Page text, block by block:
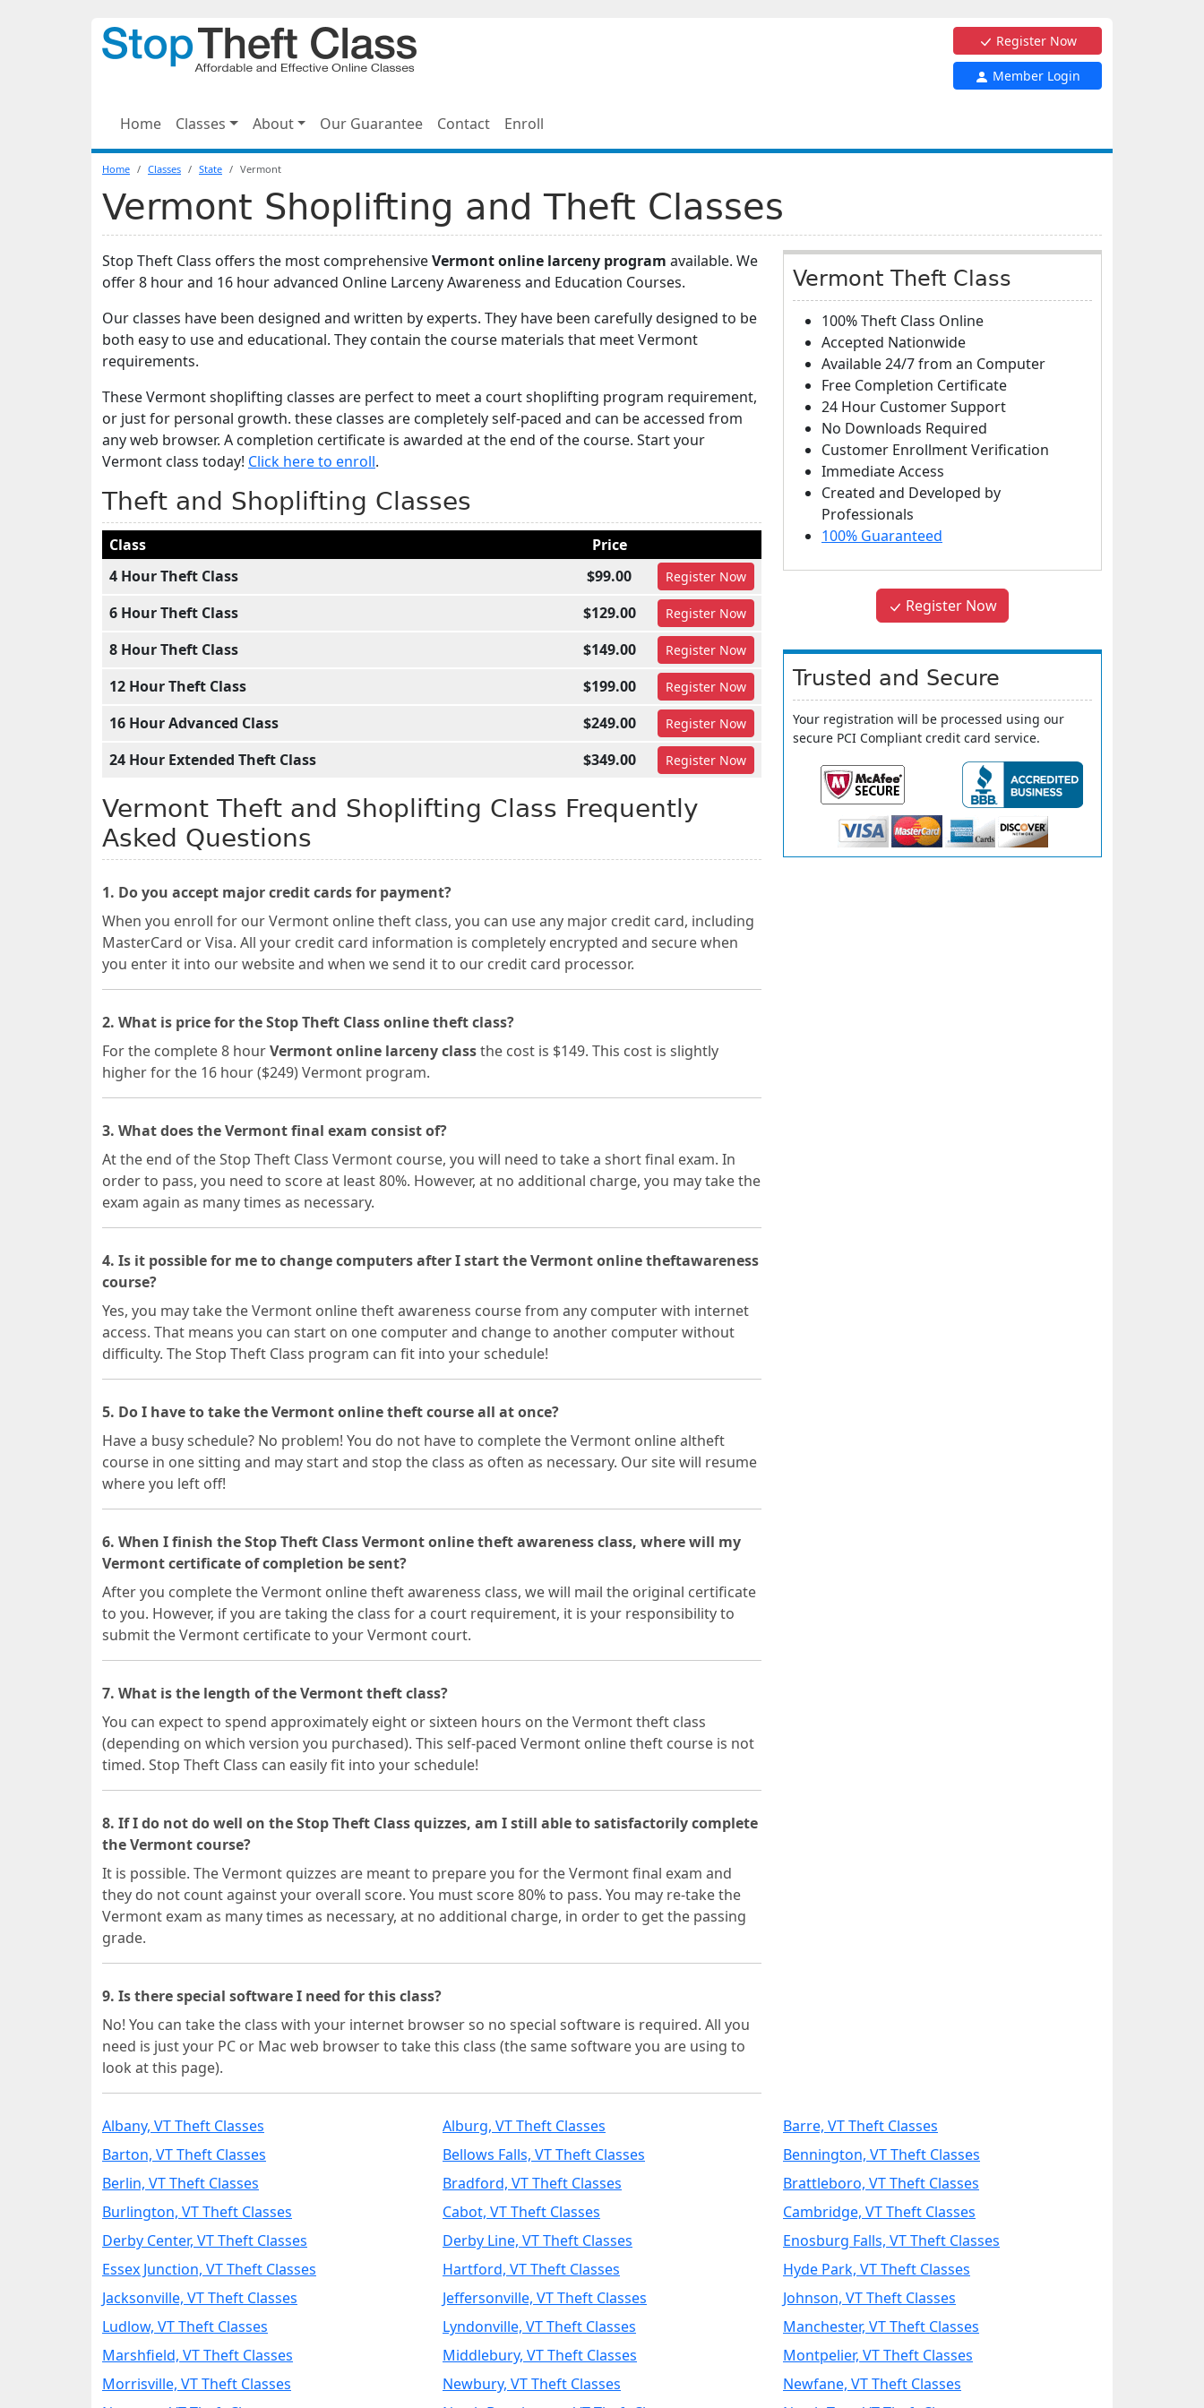
Register Now
Member Login
Home Classes About Our Guarantee Contact Enroll
Home Classes State Vermont
Vermont Shoplifting and Theft Classes
Stop Theft Class offers the most comprehensiveVermont online larceny program available. We
offer 8 hour and 16 hour advanced Online Larceny Awareness and Education Courses.
Our classes have been designed and written by experts. They have been carefully designed to be
both easy to use and educational. They contain the course materials that meet Vermont
requirements.
These Vermont shoplifting classes are perfect to meet a court shoplifting program requirement,
or just for personal growth. these classes are completely self-paced and can be accessed from
any web browser. A completion certificate is awarded at the end of the course. Start your
Vermont class today! Click here to enroll.
Theft and Shoplifting Classes
Class
Price
4 Hour Theft Class
$99.00 Register Now
6 Hour Theft Class $129.00 Register Now
8 Hour Theft Class $149.00 Register Now
12 Hour Theft Class $199.00 Register Now
16 Hour Advanced Class $249.00 Register Now
24 Hour Extended Theft Class $349.00 Register Now
Vermont Theft and Shoplifting Class Frequently
Asked Questions
1. Do you accept major credit cards for payment?
When you enroll for our Vermont online theft class, you can use any major credit card, including
MasterCard or Visa. All your credit card information is completely encrypted and secure when
you enter it into our website and when we send it to our credit card processor.
2. What is price for the Stop Theft Class online theft class?
For the complete 8 hourVermont online larceny classthe cost is $149. This cost is slightly
higher for the 16 hour ($249) Vermont program.
3. What does the Vermont final exam consist of?
At the end of the Stop Theft Class Vermont course, you will need to take a short final exam. In
order to pass, you need to score at least 80%. However, at no additional charge, you may take the
exam again as many times as necessary.
4. Is it possible for me to change computers after I start the Vermont online theftawareness
course?
Yes, you may take the Vermont online theft awareness course from any computer with internet
access. That means you can start on one computer and change to another computer without
difficulty. The Stop Theft Class program can fit into your schedule!
5. Do I have to take the Vermont online theft course all at once?
Have a busy schedule? No problem! You do not have to complete the Vermont online altheft
course in one sitting and may start and stop the class as often as necessary. Our site will resume
where you left off!
6. When I finish the Stop Theft Class Vermont online theft awareness class, where will my
Vermont certificate of completion be sent?
After you complete the Vermont online theft awareness class, we will mail the original certificate
to you. However, if you are taking the class for a court requirement, it is your responsibility to
submit the Vermont certificate to your Vermont court.
7. What is the length of the Vermont theft class?
You can expect to spend approximately eight or sixteen hours on the Vermont theft class
(depending on which version you purchased). This self-paced Vermont online theft course is not
timed. Stop Theft Class can easily fit into your schedule!
8. If I do not do well on the Stop Theft Class quizzes, am I still able to satisfactorily complete
the Vermont course?
It is possible. The Vermont quizzes are meant to prepare you for the Vermont final exam and
they do not count against your overall score. You must score 80% to pass. You may re-take the
Vermont exam as many times as necessary, at no additional charge, in order to get the passing
grade.
9. Is there special software I need for this class?
No! You can take the class with your internet browser so no special software is required. All you
need is just your PC or Mac web browser to take this class (the same software you are using to
look at this page).
Vermont Theft Class
100% Theft Class Online
Accepted Nationwide
Available 24/7 from an Computer
Free Completion Certificate
24 Hour Customer Support
No Downloads Required
Customer Enrollment Verification
Immediate Access
Created and Developed by
Professionals
100% Guaranteed
Register Now
Trusted and Secure
Your registration will be processed using our
secure PCI Compliant credit card service.
Albany, VT Theft Classes Alburg, VT Theft Classes
Barre, VT Theft Classes
Barton, VT Theft Classes
Bellows Falls, VT Theft Classes
Bennington, VT Theft Classes
Berlin, VT Theft Classes
Bradford, VT Theft Classes
Brattleboro, VT Theft Classes
Burlington, VT Theft Classes
Cabot, VT Theft Classes
Cambridge, VT Theft Classes
Derby Center, VT Theft Classes
Derby Line, VT Theft Classes
Enosburg Falls, VT Theft Classes
Essex Junction, VT Theft Classes
Hartford, VT Theft Classes
Hyde Park, VT Theft Classes
Jacksonville, VT Theft Classes
Jeffersonville, VT Theft Classes
Johnson, VT Theft Classes
Ludlow, VT Theft Classes
Lyndonville, VT Theft Classes
Manchester, VT Theft Classes
Marshfield, VT Theft Classes
Middlebury, VT Theft Classes
Montpelier, VT Theft Classes
Morrisville, VT Theft Classes
Newbury, VT Theft Classes
Newfane, VT Theft Classes